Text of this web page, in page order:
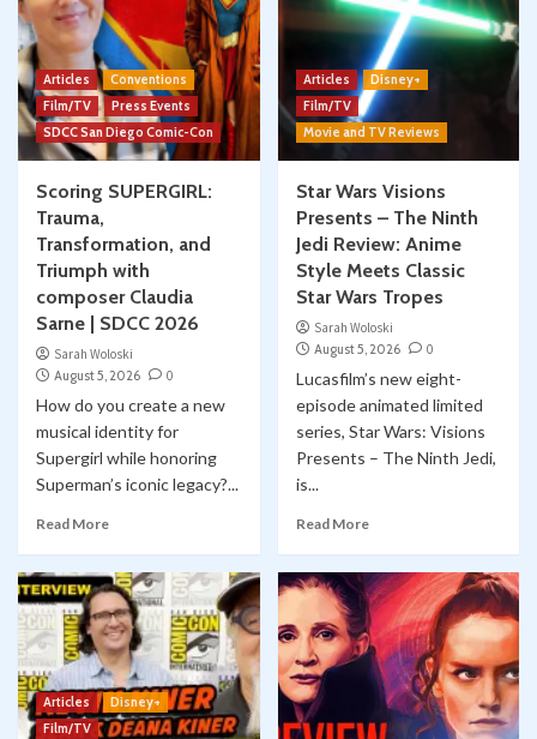
5
Classic Marvel Star Wars Comics YOUTUBE
Comic Books Marvel
Skywalking Through Neverland
Star Wars
STN 548: Classic Marvel Star Wars Comics
#58 “SUNDOWN”
Articles
Conventions
Film/TV
Press Events
SDCC San Diego Comic-Con
Scoring SUPERGIRL:
Trauma,
Transformation, and
Triumph with
composer Claudia
Sarne | SDCC 2026
Sarah Woloski
August 5, 2026
0
How do you create a new
musical identity for
Supergirl while honoring
Superman’s iconic legacy?...
Read More
Articles
Disney+
Film/TV
Movie and TV Reviews
Star Wars Visions
Presents – The Ninth
Jedi Review: Anime
Style Meets Classic
Star Wars Tropes
Sarah Woloski
August 5, 2026
0
Lucasfilm’s new eight-
episode animated limited
series, Star Wars: Visions
Presents – The Ninth Jedi,
is...
Read More
Articles
Disney+
Film/TV